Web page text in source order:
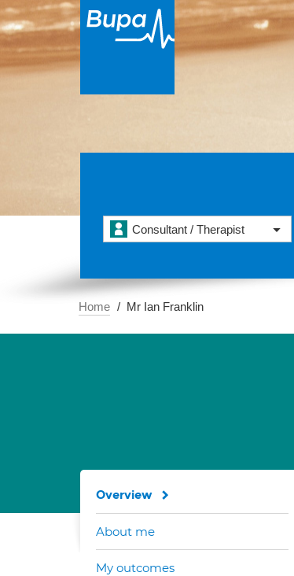
Consultant / Therapist
Home Mr Ian Franklin
Overview
About me
My outcomes